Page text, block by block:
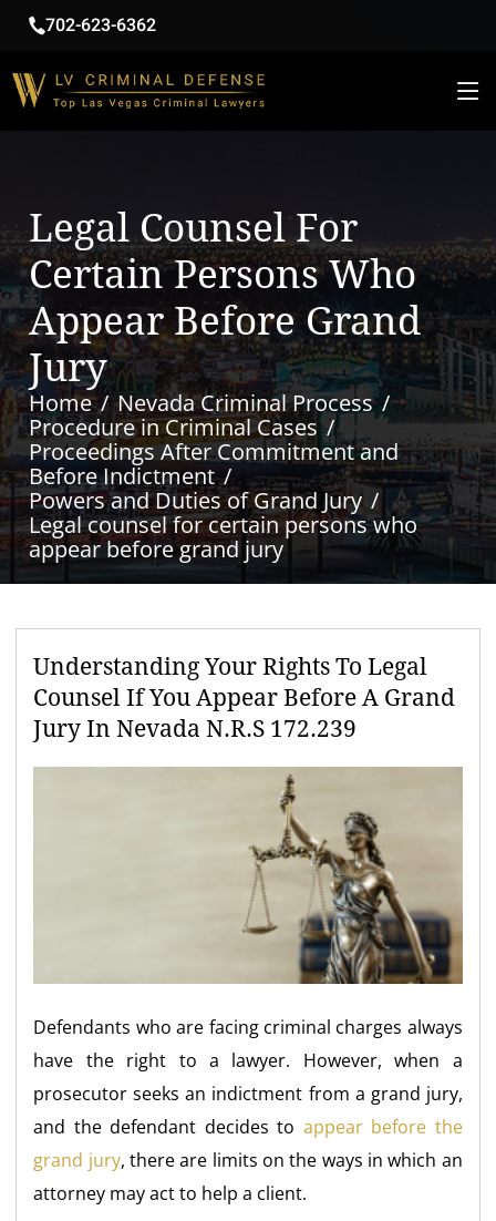
702-623-6362
Legal Counsel For
Certain Persons Who
Appear Before Grand
Jury
Home
Nevada Criminal Process
Procedure in Criminal Cases
Proceedings After Commitment and
Before Indictment
Powers and Duties of Grand Jury
Legal counsel for certain persons who
appear before grand jury
Understanding Your Rights To Legal
Counsel If You Appear Before A Grand
Jury In Nevada N.R.S 172.239
Defendants who are facing criminal charges always
have the right to a lawyer. However, when a
prosecutor seeks an indictment from a grand jury,
and the defendant decides to appear before the
grand jury, there are limits on the ways in which an
attorney may act to help a client.